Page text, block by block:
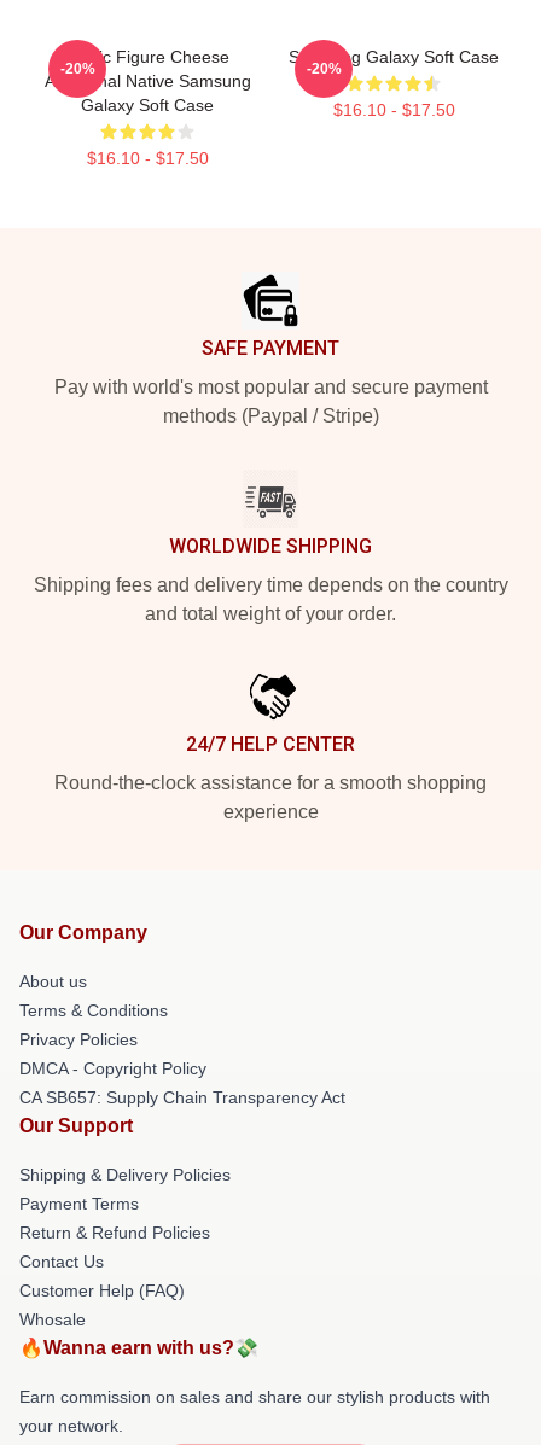
Public Figure Cheese
Aboriginal Native Samsung
Galaxy Soft Case
$16.10 - $17.50
-20%
Samsung Galaxy Soft Case
$16.10 - $17.50
-20%
SAFE PAYMENT
Pay with world's most popular and secure payment
methods (Paypal / Stripe)
WORLDWIDE SHIPPING
Shipping fees and delivery time depends on the country
and total weight of your order.
24/7 HELP CENTER
Round-the-clock assistance for a smooth shopping
experience
Our Company
About us
Terms & Conditions
Privacy Policies
DMCA - Copyright Policy
CA SB657: Supply Chain Transparency Act
Our Support
Shipping & Delivery Policies
Payment Terms
Return & Refund Policies
Contact Us
Customer Help (FAQ)
Whosale
🔥Wanna earn with us?💸
Earn commission on sales and share our stylish products with
your network.